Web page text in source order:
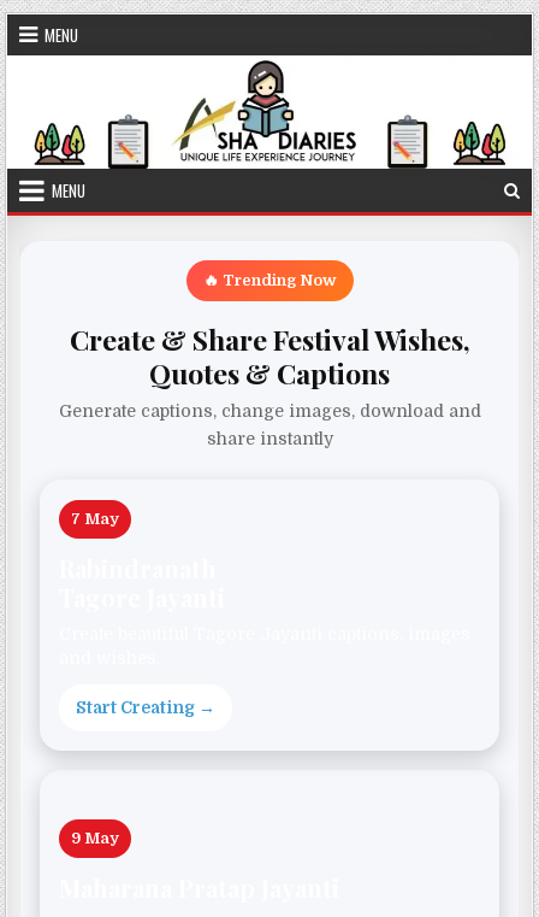
Skip to content
MENU
MENU
🔥 Trending Now
Create & Share Festival Wishes,
Quotes & Captions
Generate captions, change images, download and
share instantly
7 May
Start Creating →
9 May